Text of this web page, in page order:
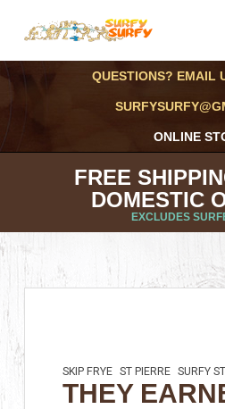
QUESTIONS? EMAIL
ONLINE
FREE
DOMESTIC
EXCLUDES
SKIP FRYE ST PIERRE SURFY
THEY